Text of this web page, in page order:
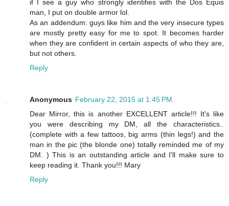
if I see a guy who strongly identifies with the Dos Equis
man, I put on double armor lol.
As an addendum: guys like him and the very insecure types
are mostly pretty easy for me to spot. It becomes harder
when they are confident in certain aspects of who they are,
but not others.
Reply
Anonymous February 22, 2015 at 1:45 PM
Dear Mirror, this is another EXCELLENT article!!! It's like
you were describing my DM, all the characteristics..
(complete with a few tattoos, big arms (thin legs!) and the
man in the pic (the blonde one) totally reminded me of my
DM. ) This is an outstanding article and I'll make sure to
keep reading it. Thank you!!! Mary
Reply